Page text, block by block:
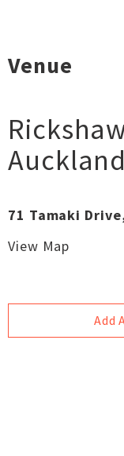
Venue
Auckland
71 Tamaki
View Map
Add